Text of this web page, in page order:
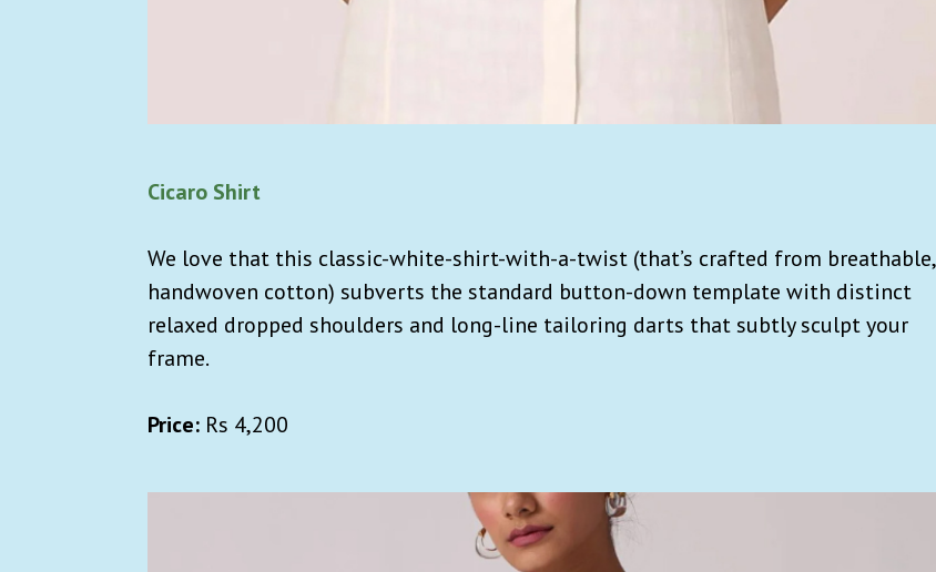
Cicaro Shirt
We love that this classic-white-shirt-with-a-twist (that’s crafted from breathable,
handwoven cotton) subverts the standard button-down template with distinct
relaxed dropped shoulders and long-line tailoring darts that subtly sculpt your
frame.
Price: Rs 4,200